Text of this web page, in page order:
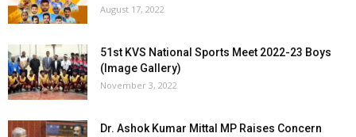
August 17, 2022
51st KVS National Sports Meet 2022-23 Boys
(Image Gallery)
November 3, 2022
Dr. Ashok Kumar Mittal MP Raises Concern